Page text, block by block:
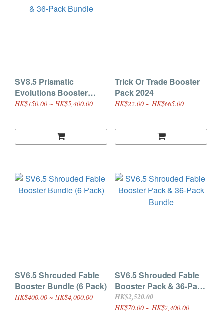
SV8.5 Prismatic
Evolutions Booster
Pack & 36-Pack Bundle
HK$150.00 ~ HK$5,400.00
Trick Or Trade Booster
Pack 2024
HK$22.00 ~ HK$665.00
SV6.5 Shrouded Fable
Booster Bundle (6 Pack)
HK$400.00 ~ HK$4,000.00
SV6.5 Shrouded Fable
Booster Pack & 36-Pack
Bundle
HK$2,520.00
HK$70.00 ~ HK$2,400.00